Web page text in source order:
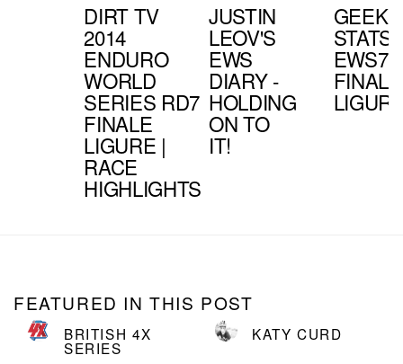
DIRT TV
2014
ENDURO
WORLD
SERIES RD7
FINALE
LIGURE |
RACE
HIGHLIGHTS
JUSTIN
LEOV'S
EWS
DIARY -
HOLDING
ON TO
IT!
GEEK
STATS -
EWS7 -
FINALE
FEATURED IN THIS POST
BRITISH 4X
SERIES
KATY CURD